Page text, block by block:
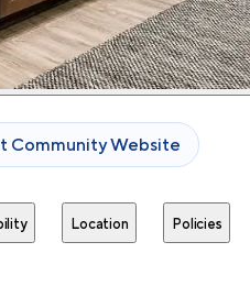
Community Website
Location Policies